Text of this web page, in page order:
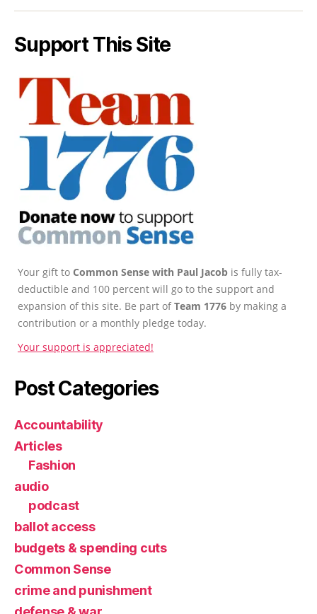
Support This Site
Your gift to Common Sense with Paul Jacob is fully tax-
deductible and 100 percent will go to the support and
expansion of this site. Be part ofTeam 1776 by making a
contribution or a monthly pledge today.
Your support is appreciated!
Post Categories
Accountability
Articles
Fashion
audio
podcast
ballot access
budgets & spending cuts
Common Sense
crime and punishment